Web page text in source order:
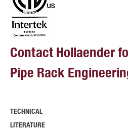
Contact Hollaender
Pipe Rack
TECHNICAL
LITERATURE